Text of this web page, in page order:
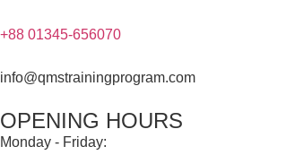
+88 01345-656070
info@qmstrainingprogram.com
OPENING HOURS
Monday - Friday: